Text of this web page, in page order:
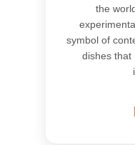
the
symbol of
dishes that